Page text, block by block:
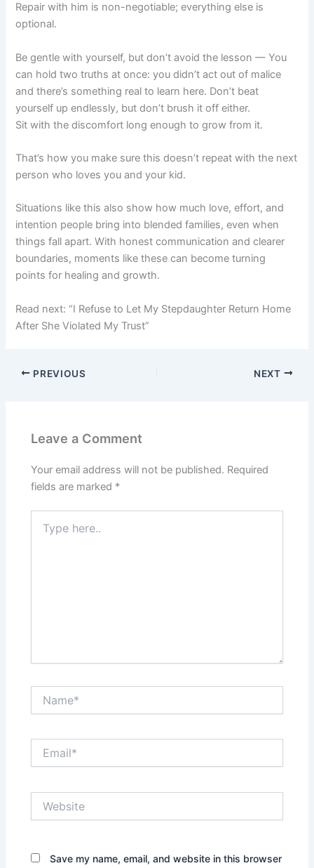
Repair with him is non-negotiable; everything else is
optional.
Be gentle with yourself, but don’t avoid the lesson — You
can hold two truths at once: you didn’t act out of malice
and there’s something real to learn here. Don’t beat
yourself up endlessly, but don’t brush it off either.
Sit with the discomfort long enough to grow from it.
That’s how you make sure this doesn’t repeat with the next
person who loves you and your kid.
Situations like this also show how much love, effort, and
intention people bring into blended families, even when
things fall apart. With honest communication and clearer
boundaries, moments like these can become turning
points for healing and growth.
Read next: “I Refuse to Let My Stepdaughter Return Home
After She Violated My Trust”
PREVIOUS NEXT
Leave a Comment
Your email address will not be published. Required
fields are marked *
here..
Save my name, email, and website in this browser